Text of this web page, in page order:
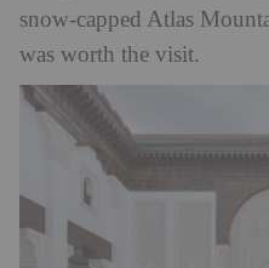
snow-capped Atlas
was worth the visit.